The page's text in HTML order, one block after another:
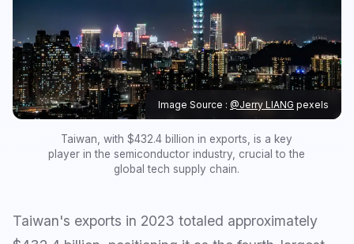
Image Source : @Jerry LIANG pexels
Taiwan, with $432.4 billion in exports, is a key
player in the semiconductor industry, crucial to the
global tech supply chain.
Taiwan's exports in 2023 totaled approximately